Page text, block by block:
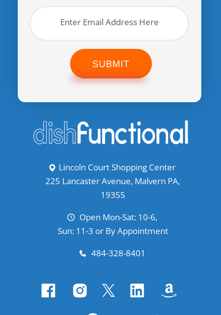
SUBMIT
Lincoln Court Shopping Center
225 Lancaster Avenue, Malvern PA,
19355
Open Mon-Sat: 10-6,
Sun: 11-3 or By Appointment
484-328-8401